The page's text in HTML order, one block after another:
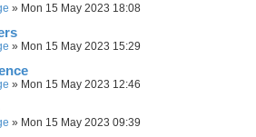
» Mon 15 May 2023 18:08
» Mon 15 May 2023 15:29
» Mon 15 May 2023 12:46
» Mon 15 May 2023 09:39